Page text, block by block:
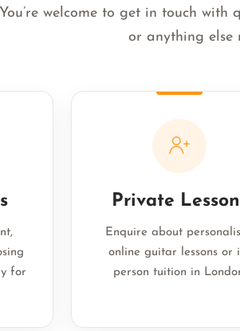
You’re welcome to get in touch with
or anything else
for
Private
Enquire about
online guitar lessons or
person tuition in